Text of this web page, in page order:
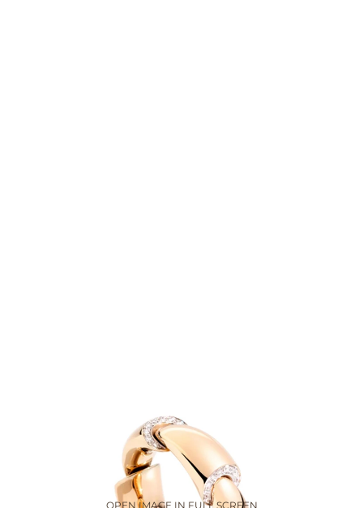
OPEN IMAGE IN FULL SCREEN